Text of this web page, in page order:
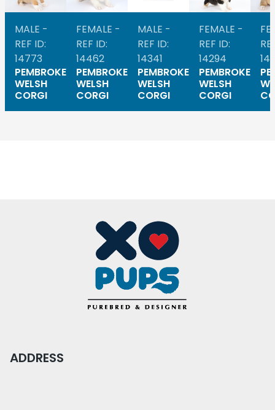
MALE -
REF ID:
14773
PEMBROKE
WELSH
CORGI
FEMALE -
REF ID:
14462
PEMBROKE
WELSH
CORGI
MALE -
REF ID:
14341
PEMBROKE
WELSH
CORGI
FEMALE -
REF ID:
14294
PEMBROKE
WELSH
CORGI
ADDRESS